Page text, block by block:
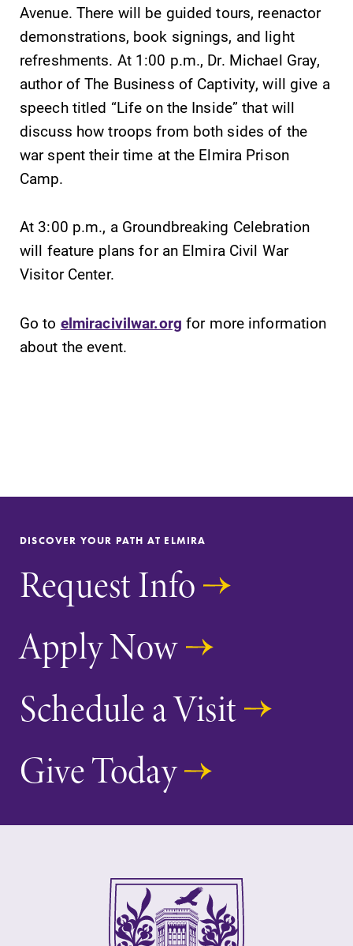
College.
learning
opportunities?
Our Admissions
Office can help
make Elmira
College YOUR
place.
Campus
map can help
you find your
way around
campus and find
spot.
All Degrees
majors and
minor areas of
foundation for a
Future Students
Accepted Students
Current Students
Job Seekers
Alumni & Friends
Parents & Families
Avenue. There will be guided tours, reenactor
demonstrations, book signings, and light
refreshments. At 1:00 p.m., Dr. Michael Gray,
author of The Business of Captivity, will give a
speech titled “Life on the Inside” that will
discuss how troops from both sides of the
war spent their time at the Elmira Prison
Camp.
At 3:00 p.m., a Groundbreaking Celebration
will feature plans for an Elmira Civil War
Visitor Center.
Go to elmiracivilwar.org for more information
about the event.
DISCOVER YOUR PATH AT ELMIRA
Request Info
Apply Now
Schedule a Visit
Give Today